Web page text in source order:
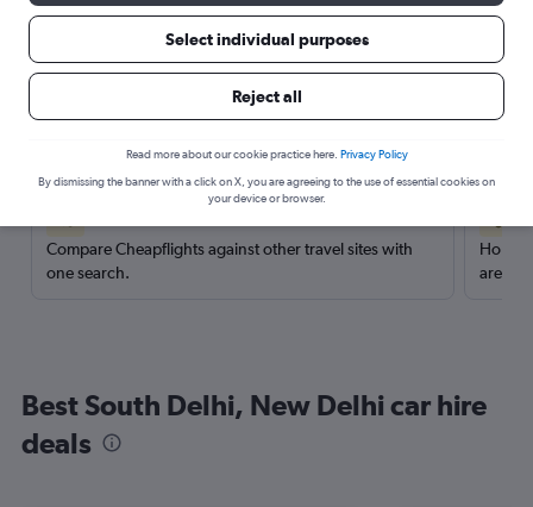
Here’s why our users search for
rental cars through Cheapflights
Compare Cheapflights against other travel sites with
one search.
are
Best South Delhi, New Delhi car hire
deals
Select individual purposes
Reject all
Read more about our cookie practice here. Privacy Policy
By dismissing the banner with a click on X, you are agreeing to the use of essential cookies on
your device or browser.